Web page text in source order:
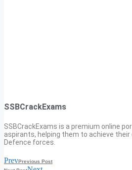
SSBCrackExams
SSBCrackExams is a premium online
aspirants, helping them to achieve their
Defence forces.
PrevPrevious Post